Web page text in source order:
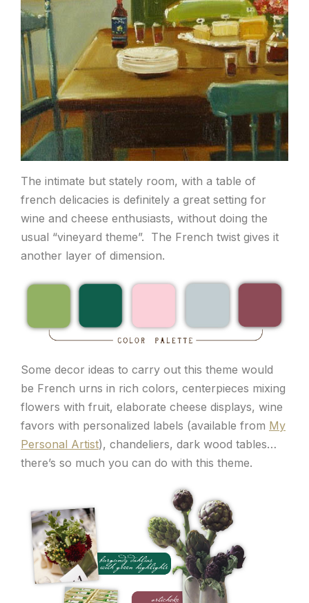
The intimate but stately room, with a table of
french delicacies is definitely a great setting for
wine and cheese enthusiasts, without doing the
usual “vineyard theme”. The French twist gives it
another layer of dimension.
Some decor ideas to carry out this theme would
be French urns in rich colors, centerpieces mixing
flowers with fruit, elaborate cheese displays, wine
favors with personalized labels (available from My
Personal Artist), chandeliers, dark wood tables…
there’s so much you can do with this theme.